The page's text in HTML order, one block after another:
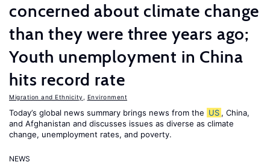
concerned about climate change
than they were three years ago;
Youth unemployment in China
hits record rate
Migration and Ethnicity Environment
Today’s global news summary brings news from the US , China,
and Afghanistan and discusses issues as diverse as climate
change, unemployment rates, and poverty.
NEWS